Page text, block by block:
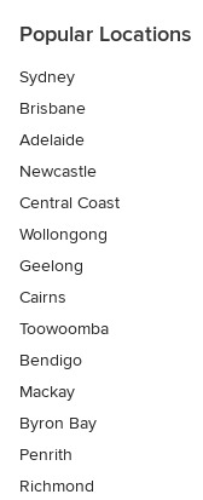
Popular Locations
Sydney
Brisbane
Adelaide
Newcastle
Central Coast
Wollongong
Geelong
Cairns
Toowoomba
Bendigo
Mackay
Byron Bay
Penrith
Richmond